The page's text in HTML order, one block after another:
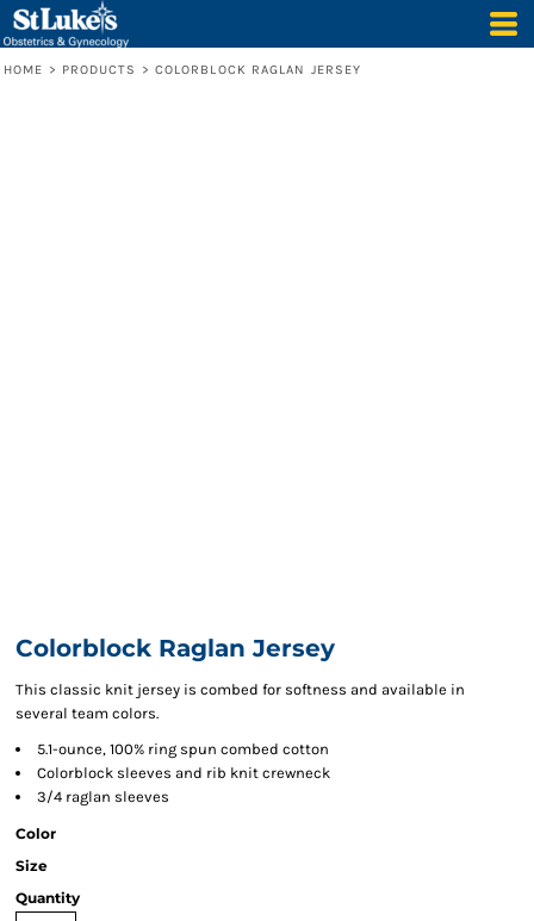
HOME > PRODUCTS > COLORBLOCK RAGLAN JERSEY
Colorblock Raglan Jersey
This classic knit jersey is combed for softness and available in
several team colors.
5.1-ounce, 100% ring spun combed cotton
Colorblock sleeves and rib knit crewneck
3/4 raglan sleeves
Color
Size
Quantity